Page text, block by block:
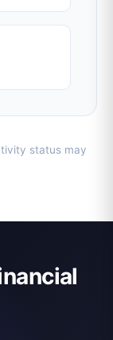
status may